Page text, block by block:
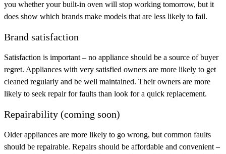
you whether your built-in oven will stop working tomorrow, but it
does show which brands make models that are less likely to fail.
Brand satisfaction
Satisfaction is important – no appliance should be a source of buyer
regret. Appliances with very satisfied owners are more likely to get
cleaned regularly and be well maintained. Their owners are more
likely to seek repair for faults than look for a quick replacement.
Repairability (coming soon)
Older appliances are more likely to go wrong, but common faults
should be repairable. Repairs should be affordable and convenient –